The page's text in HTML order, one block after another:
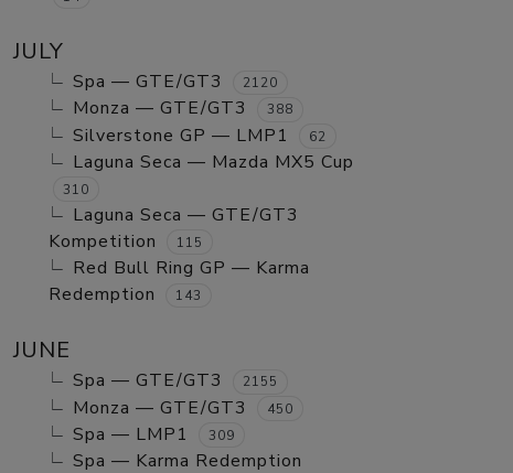
JULY
Spa — GTE/GT3 2120
Monza — GTE/GT3 388
Silverstone GP — LMP1 62
Laguna Seca — Mazda MX5 Cup
310
Laguna Seca — GTE/GT3
Kompetition
115
Red Bull Ring GP — Karma
Redemption
143
JUNE
Spa — GTE/GT3 2155
Monza — GTE/GT3 450
Spa — LMP1 309
Spa — Karma Redemption